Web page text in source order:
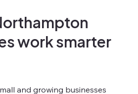
work smarter
and growing businesses